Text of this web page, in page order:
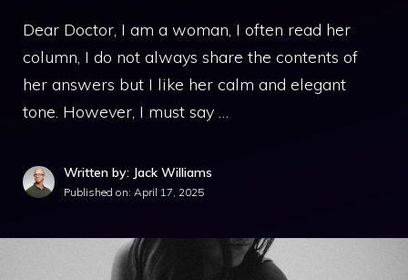
Dear Doctor, I am a woman, I often read her
column, I do not always share the contents of
her answers but I like her calm and elegant
tone. However, I must say …
Written by: Jack Williams
Published on: April 17, 2025